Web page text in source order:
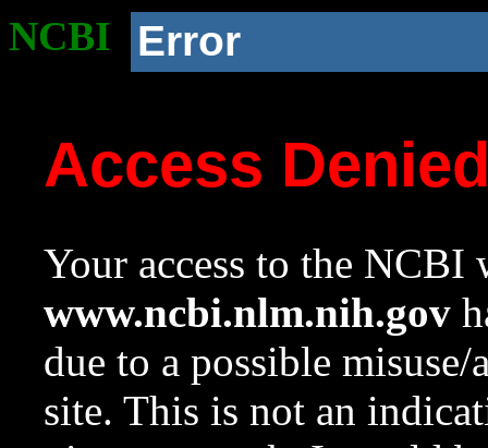
NCBI Error
Access
Your access to the NCBI
www.ncbi.nlm.nih.gov
due to a possible
site. This is not an